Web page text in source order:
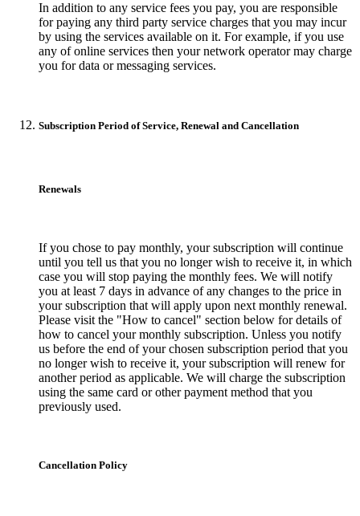
In addition to any service fees you pay, you are responsible
for paying any third party service charges that you may incur
by using the services available on it. For example, if you use
any of online services then your network operator may charge
you for data or messaging services.
Subscription Period of Service, Renewal and Cancellation
Renewals
If you chose to pay monthly, your subscription will continue
until you tell us that you no longer wish to receive it, in which
case you will stop paying the monthly fees. We will notify
you at least 7 days in advance of any changes to the price in
your subscription that will apply upon next monthly renewal.
Please visit the "How to cancel" section below for details of
how to cancel your monthly subscription. Unless you notify
us before the end of your chosen subscription period that you
no longer wish to receive it, your subscription will renew for
another period as applicable. We will charge the subscription
using the same card or other payment method that you
previously used.
Cancellation Policy